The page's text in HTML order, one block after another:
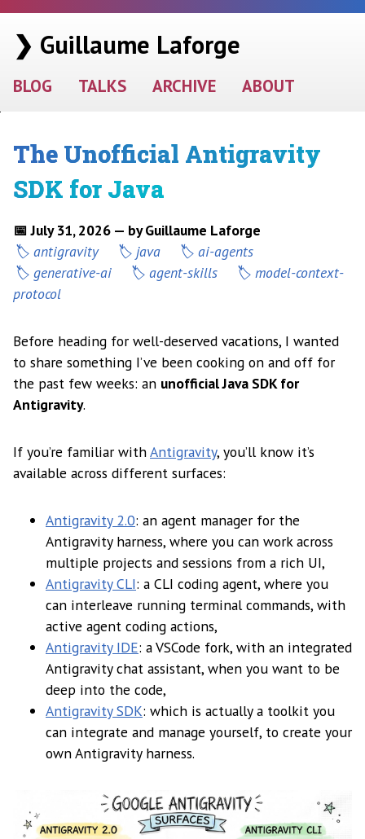
❯ Guillaume Laforge
BLOG TALKS ARCHIVE ABOUT
The Unofficial Antigravity
SDK for Java
📅 July 31, 2026 — by Guillaume Laforge
antigravity
java
ai-agents
generative-ai
agent-skills
model-context-
protocol
Before heading for well-deserved vacations, I wanted
to share something I’ve been cooking on and off for
the past few weeks: an unofficial Java SDK for
Antigravity.
If you’re familiar withAntigravity, you’ll know it’s
available across different surfaces:
Antigravity 2.0: an agent manager for the
Antigravity harness, where you can work across
multiple projects and sessions from a rich UI,
Antigravity CLI: a CLI coding agent, where you
can interleave running terminal commands, with
active agent coding actions,
Antigravity IDE: a VSCode fork, with an integrated
Antigravity chat assistant, when you want to be
deep into the code,
Antigravity SDK: which is actually a toolkit you
can integrate and manage yourself, to create your
own Antigravity harness.